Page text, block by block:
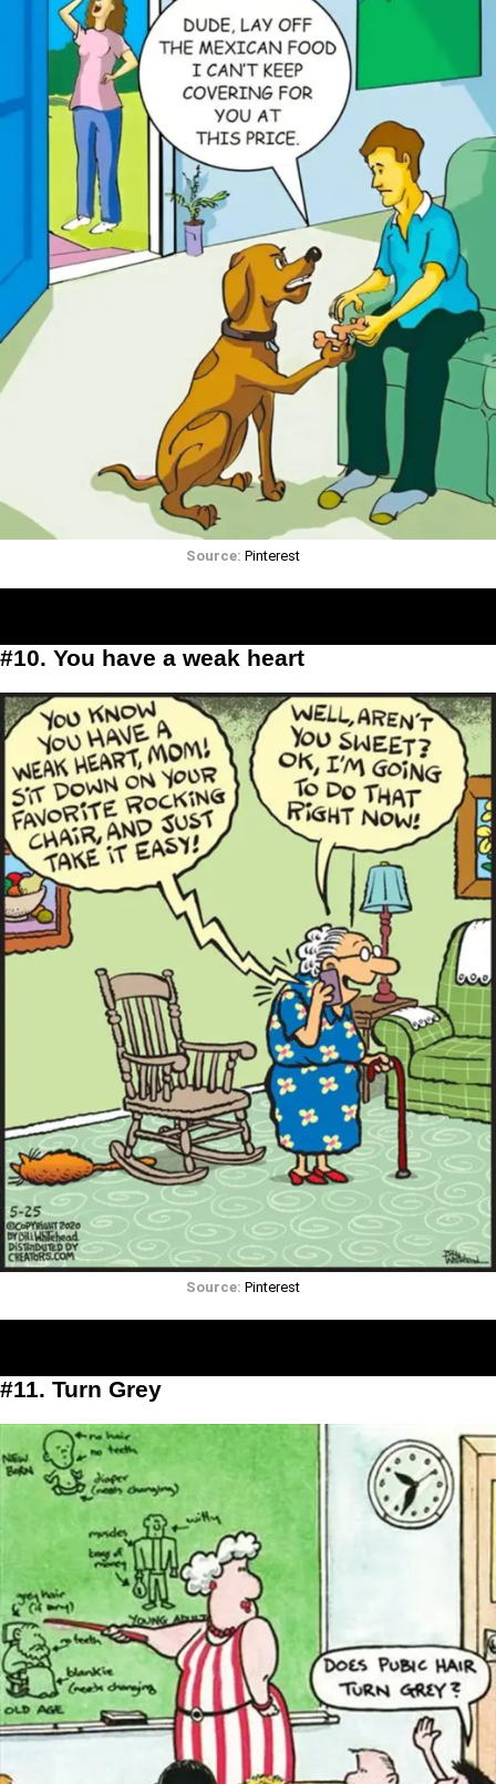
Source: Pinterest
#10. You have a weak heart
Source: Pinterest
#11. Turn Grey